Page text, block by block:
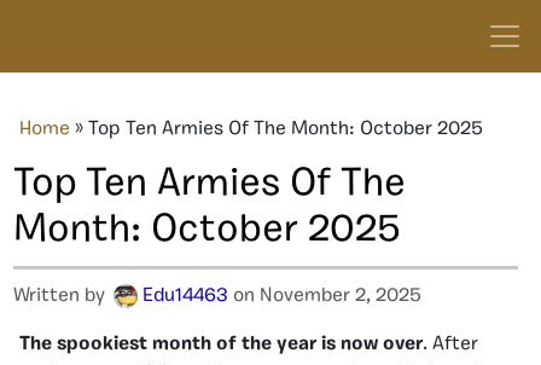
Home » Top Ten Armies Of The Month: October 2025
Top Ten Armies Of The
Month: October 2025
Written by Edu14463 on November 2, 2025
The spookiest month of the year is now over. After